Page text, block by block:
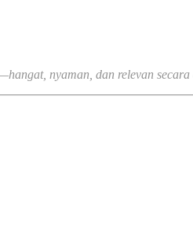
hangat, nyaman, dan relevan